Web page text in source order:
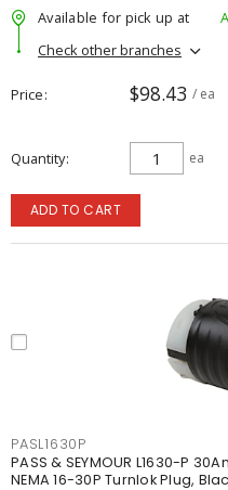
Available for pick up at
Check other branches
Price $98.43 / ea
Quantity ea
ADD TO CART
PASL1630P
PASS & SEYMOUR L1630-P
NEMA 16-30P Turnlok Plug,